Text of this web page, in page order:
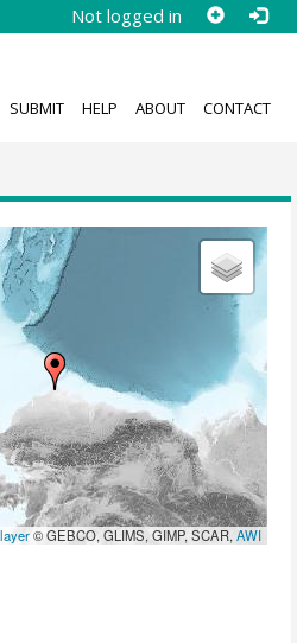
Not logged in
SUBMIT HELP ABOUT CONTACT
© GEBCO, GLIMS, GIMP, SCAR,AWI